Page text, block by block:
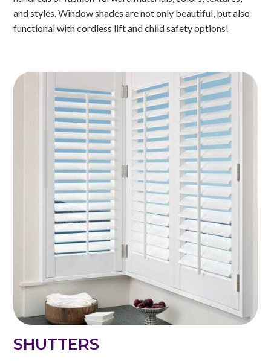
and styles. Window shades are not only beautiful, but also
functional with cordless lift and child safety options!
SHUTTERS